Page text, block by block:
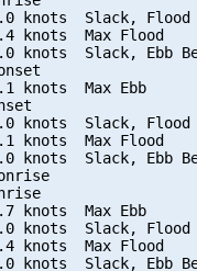
knots  Slack, Flood
knots  Max Flood
knots  Slack, Ebb
knots  Max Ebb
knots  Slack, Flood
knots  Max Flood
knots  Slack, Ebb
knots  Max Ebb
knots  Slack, Flood
knots  Max Flood
knots  Slack, Ebb